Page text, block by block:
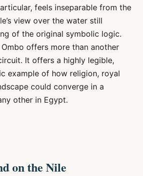
feels inseparable from the
view over the water still
of the original symbolic logic.
Ombo offers more than another
It offers a highly legible,
example of how religion, royal
could converge in a
other in Egypt.
on the Nile